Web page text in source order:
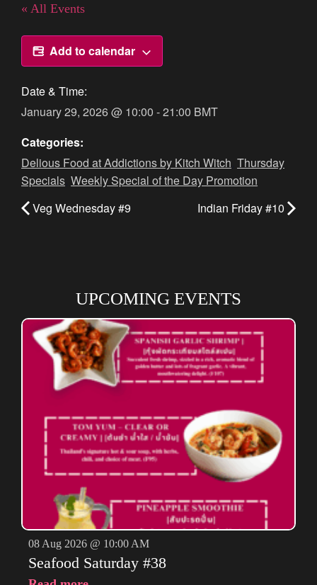
« All Events
Add to calendar
Date & Time:
January 29, 2026@ 10:00 -21:00 BMT
Categories:
Delious Food at Addictions by Kitch Witch Thursday
Specials Weekly Special of the Day Promotion
Veg Wednesday #9
Indian Friday #10
UPCOMING EVENTS
08 Aug 2026 @ 10:00 AM
Seafood Saturday #38